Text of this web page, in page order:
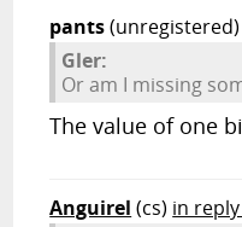
pants(unregistered)
Gler:
Or am I missing
The value of one
Anguirel (cs) in